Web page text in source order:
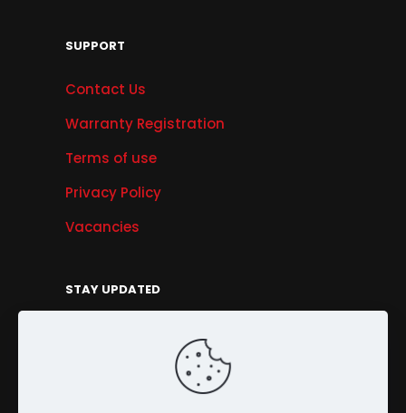
SUPPORT
Contact Us
Warranty Registration
Terms of use
Privacy Policy
Vacancies
STAY UPDATED